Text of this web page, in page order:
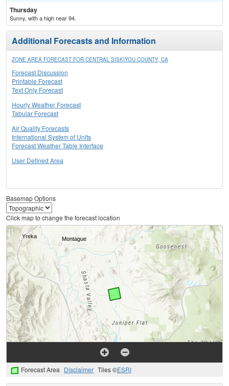
Thursday
Sunny, with a high near 94.
Additional Forecasts and Information
ZONE AREA FORECAST FOR CENTRAL SISKIYOU COUNTY, CA
Forecast Discussion
Printable Forecast
Text Only Forecast
Hourly Weather Forecast
Tabular Forecast
Air Quality Forecasts
International System of Units
Forecast Weather Table Interface
User Defined Area
Basemap Options
Click map to change the forecast location
Forecast Area Disclaimer Tiles ©ESRI